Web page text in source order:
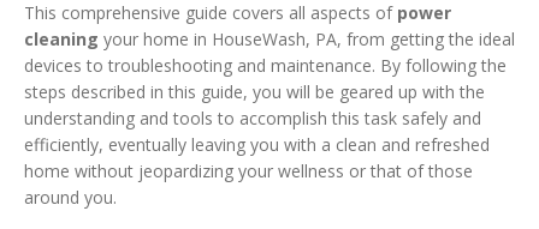
This comprehensive guide covers all aspects of power
cleaning your home in HouseWash, PA, from getting the ideal
devices to troubleshooting and maintenance. By following the
steps described in this guide, you will be geared up with the
understanding and tools to accomplish this task safely and
efficiently, eventually leaving you with a clean and refreshed
home without jeopardizing your wellness or that of those
around you.